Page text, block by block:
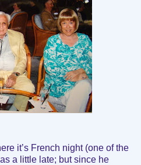
it’s French night (one of the
a little late; but since he